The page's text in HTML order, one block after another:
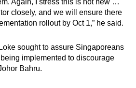
Again, I stress this is not new …
closely, and we will ensure there
rollout by Oct 1,” he said.
sought to assure Singaporeans
implemented to discourage
Bahru.